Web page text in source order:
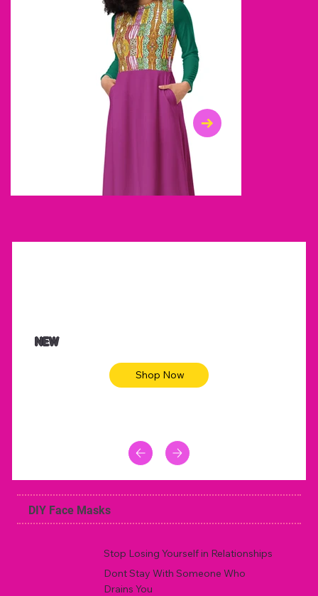
Animal skin long sleeve midi dress
NEW
Shop Now
DIY Face Masks
Stop Losing Yourself in Relationships
Dont Stay With Someone Who
Drains You